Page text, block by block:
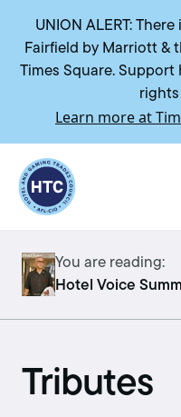
UNION ALERT:
Fairfield by Marriott &
Times Square.
rights
Learn more at
Search
Return to homepage
You are reading:
Hotel Voice
Tributes